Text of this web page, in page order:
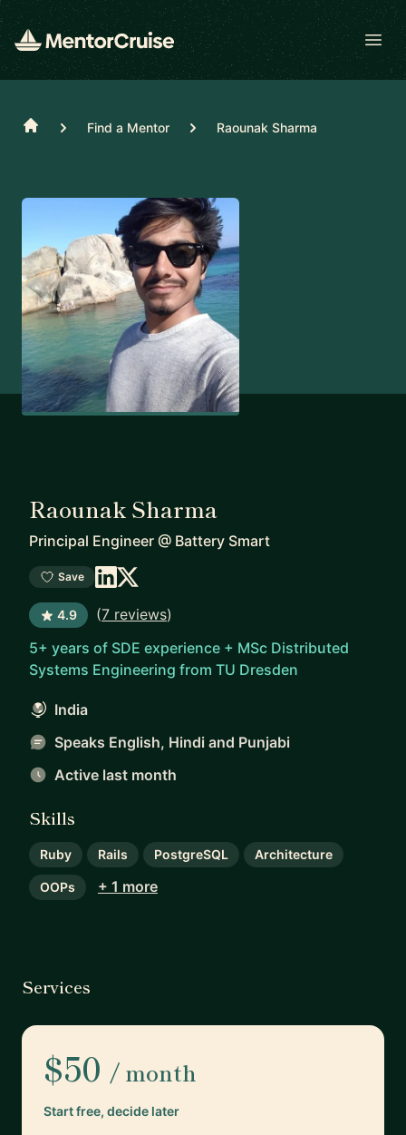
Home Find a Mentor Raounak Sharma
Raounak Sharma
Principal Engineer @ Battery Smart
Save
4.9 (7 reviews)
5+ years of SDE experience + MSc Distributed
Systems Engineering from TU Dresden
India
Speaks English, Hindi and Punjabi
Active last month
Skills
Ruby Rails PostgreSQL Architecture
OOPs + 1 more
Services
$50 / month
Start free, decide later